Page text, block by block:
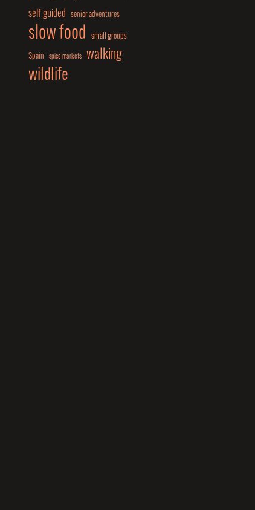
self guided senior adventures
slow food small groups
Spain spice markets walking
wildlife